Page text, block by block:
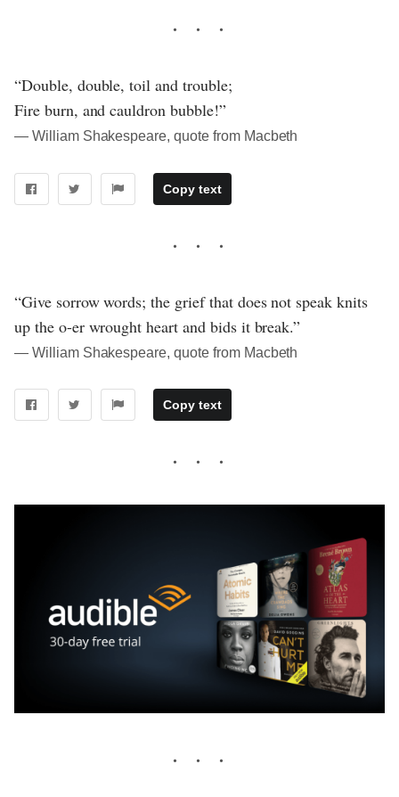
“Double, double, toil and trouble;
Fire burn, and cauldron bubble!”
― William Shakespeare, quote from Macbeth
Copy text
“Give sorrow words; the grief that does not speak knits
up the o-er wrought heart and bids it break.”
― William Shakespeare, quote from Macbeth
Copy text